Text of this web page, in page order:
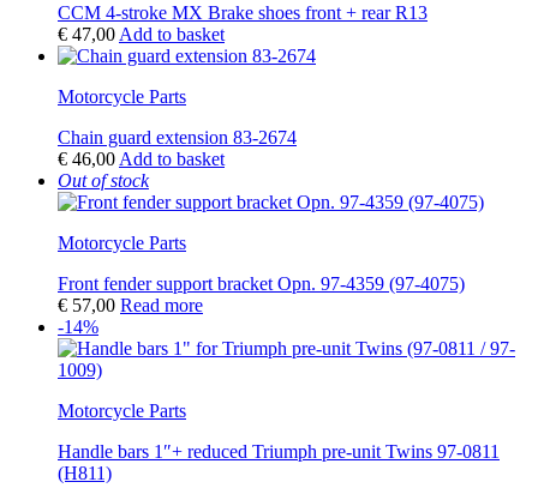
CCM 4-stroke MX Brake shoes front + rear R13
€ 47,00 Add to basket
Motorcycle Parts
Chain guard extension 83-2674
€ 46,00 Add to basket
Out of stock
Motorcycle Parts
Front fender support bracket Opn. 97-4359 (97-4075)
€ 57,00 Read more
-14%
Motorcycle Parts
Handle bars 1″+ reduced Triumph pre-unit Twins 97-0811
(H811)